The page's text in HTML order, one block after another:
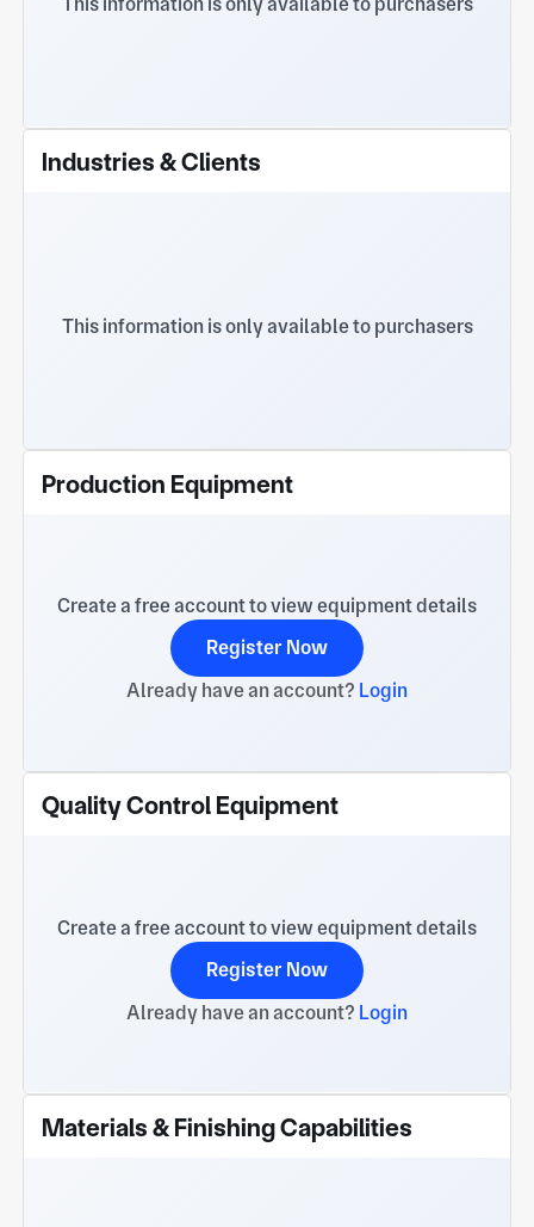
widely used in aviation, instrumentation,
automotive, electronics, electrical appliances,
motors, communications, medical and other fields.
Industries & Clients
This information is only available to purchasers
Production Equipment
Create a free account to view equipment details
Register Now
Already have an account? Login
Quality Control Equipment
Create a free account to view equipment details
Register Now
Already have an account? Login
Materials & Finishing Capabilities